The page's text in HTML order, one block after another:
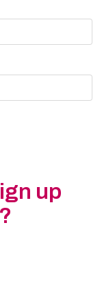
up